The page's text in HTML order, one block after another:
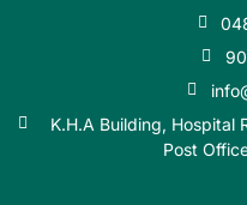
K.H.A Building, Hospital
Post